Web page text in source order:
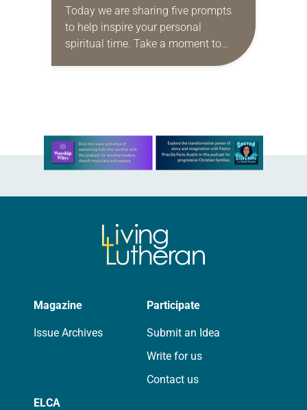
Today we are sharing five prompts
to help inspire your personal
spiritual time. Take a moment to
reflect on the following and journal
Learn more about this offer
Magazine
Issue Archives
Participate
Submit an Idea
Write for us
Contact us
ELCA